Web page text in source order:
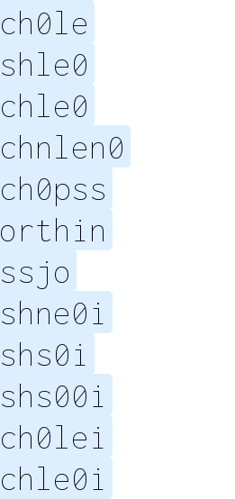
ch0le
shle0
chle0
chnlen0
ch0pss
orthin
ssjo
shne0i
shs0i
shs00i
ch0lei
chle0i